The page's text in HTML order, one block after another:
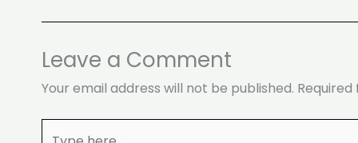
Leave a Comment
Your email address will not be published.